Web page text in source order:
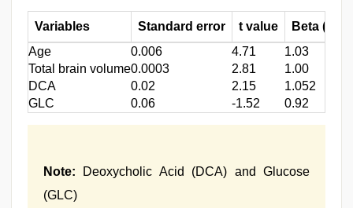
Variables Standard error t value
Beta (β)-
Age
0.006 4.71
1.03
Total brain volume0.0003 2.81
1.00
DCA
0.02 2.15
1.052
GLC
0.06 -1.52 0.92
Note: Deoxycholic Acid (DCA) and Glucose
(GLC)